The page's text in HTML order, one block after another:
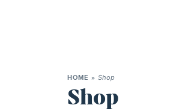
HOME » Shop
Shop